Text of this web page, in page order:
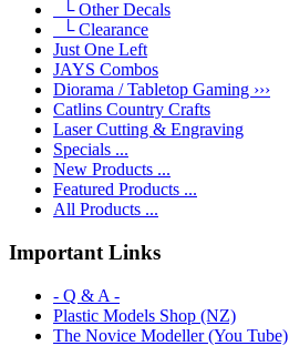
└ Other Decals
└ Clearance
Just One Left
JAYS Combos
Diorama / Tabletop Gaming ›››
Catlins Country Crafts
Laser Cutting & Engraving
Specials ...
New Products ...
Featured Products ...
All Products ...
Important Links
- Q & A -
Plastic Models Shop (NZ)
The Novice Modeller (You Tube)